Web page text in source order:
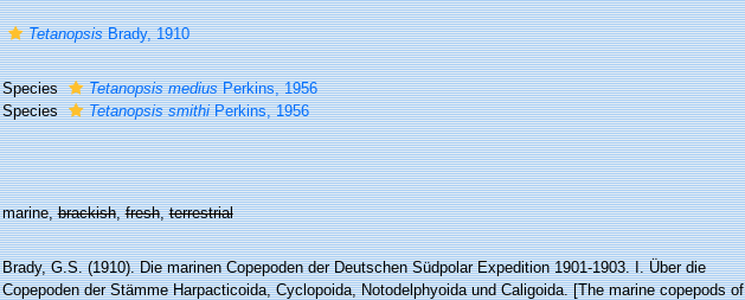
TetanopsisBrady, 1910
Species Tetanopsis mediusPerkins, 1956
Species
Tetanopsis smithiPerkins, 1956
marine,brackish,fresh,terrestrial
Brady, G.S. (1910). Die marinen Copepoden der Deutschen Südpolar Expedition 1901-1903. I. Über die
Copepoden der Stämme Harpacticoida, Cyclopoida, Notodelphyoida und Caligoida. [The marine copepods of